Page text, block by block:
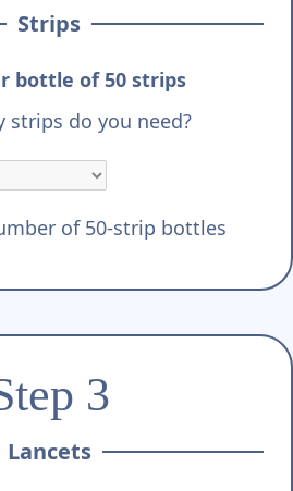
Strips
bottle of 50 strips
strips do you need?
of 50-strip bottles
3
Lancets